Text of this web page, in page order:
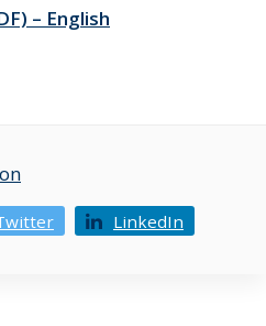
– English
LinkedIn